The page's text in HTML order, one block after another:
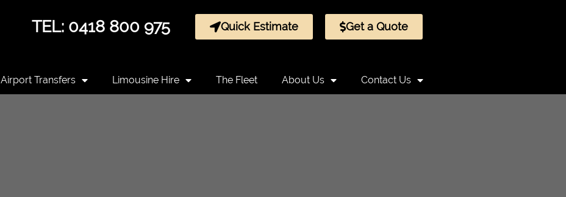
TEL: 0418 800 975 Quick Estimate Get a Quote
Airport Transfers Limousine Hire The Fleet About Us Contact Us